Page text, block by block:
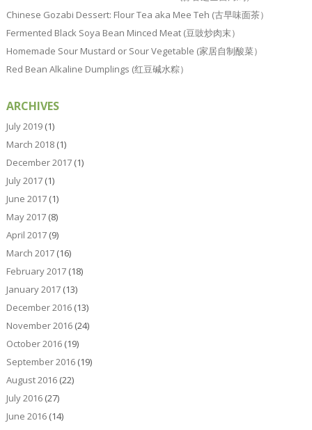
Chinese Gozabi Dessert: Flour Tea aka Mee Teh (古早味面茶）
Fermented Black Soya Bean Minced Meat (豆豉炒肉末）
Homemade Sour Mustard or Sour Vegetable (家居自制酸菜）
Red Bean Alkaline Dumplings (红豆碱水粽）
ARCHIVES
July 2019(1)
March 2018(1)
December 2017(1)
July 2017(1)
June 2017(1)
May 2017(8)
April 2017(9)
March 2017(16)
February 2017(18)
January 2017(13)
December 2016(13)
November 2016(24)
October 2016(19)
September 2016(19)
August 2016(22)
July 2016(27)
June 2016(14)